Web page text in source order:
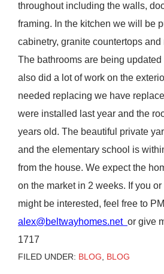
throughout including the walls,
framing. In the kitchen we will be
cabinetry, granite countertops
The bathrooms are being
also did a lot of work on the
needed replacing we have
were installed last year and the
years old. The beautiful private
and the elementary school is
from the house. We expect the
on the market in 2 weeks. If you
might be interested, feel free to
alex@beltwayhomes.net or give
1717
FILED UNDER: BLOG BLOG